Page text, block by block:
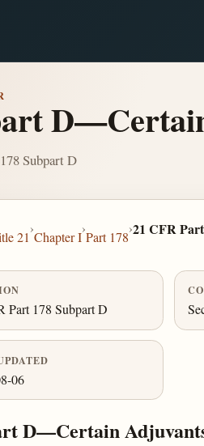
Subpart D
21
›
Chapter I
›
Part 178
›21 CFR
Part 178 Subpart D
06
D—Certain